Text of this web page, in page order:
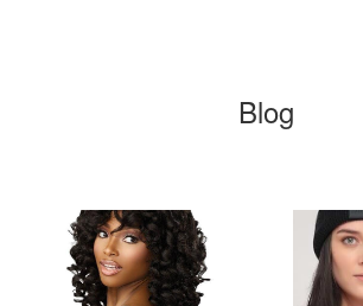
Blog